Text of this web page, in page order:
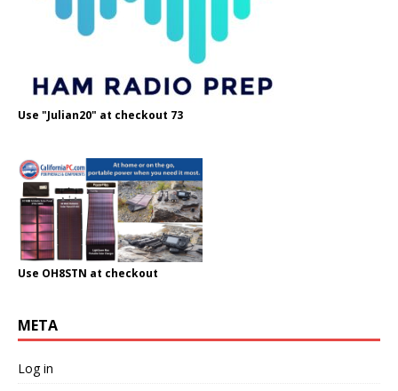
Use "Julian20" at checkout 73
Use OH8STN at checkout
META
Log in